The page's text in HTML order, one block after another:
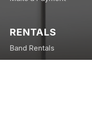
RENTALS
Band Rentals